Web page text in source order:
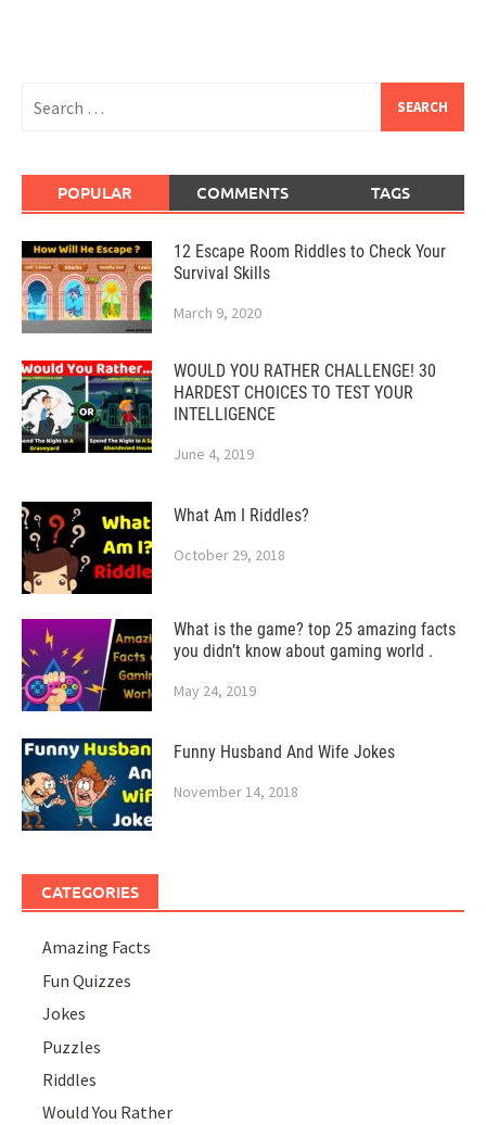
for:
POPULAR COMMENTS TAGS
12 Escape Room Riddles to Check Your
Survival Skills
March 9, 2020
WOULD YOU RATHER CHALLENGE! 30
HARDEST CHOICES TO TEST YOUR
INTELLIGENCE
June 4, 2019
What Am I Riddles?
October 29, 2018
What is the game? top 25 amazing facts
you didn’t know about gaming world .
May 24, 2019
Funny Husband And Wife Jokes
November 14, 2018
CATEGORIES
Amazing Facts
Fun Quizzes
Jokes
Puzzles
Riddles
Would You Rather